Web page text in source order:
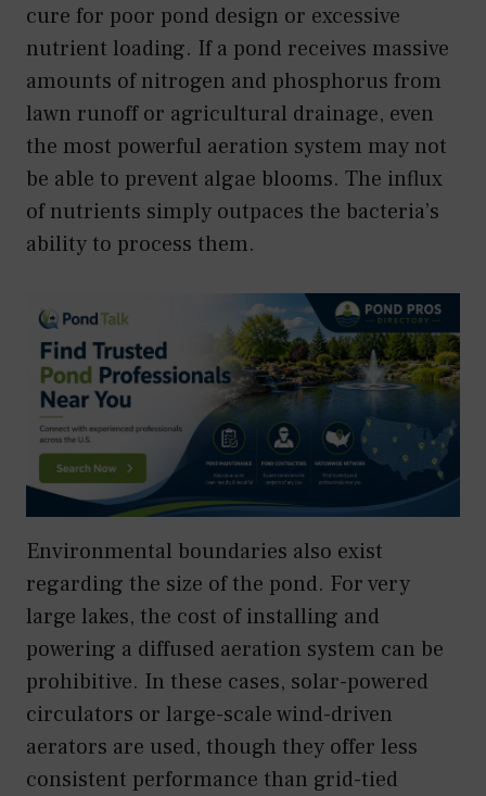
cure for poor pond design or excessive
nutrient loading. If a pond receives massive
amounts of nitrogen and phosphorus from
lawn runoff or agricultural drainage, even
the most powerful aeration system may not
be able to prevent algae blooms. The influx
of nutrients simply outpaces the bacteria’s
ability to process them.
Environmental boundaries also exist
regarding the size of the pond. For very
large lakes, the cost of installing and
powering a diffused aeration system can be
prohibitive. In these cases, solar-powered
circulators or large-scale wind-driven
aerators are used, though they offer less
consistent performance than grid-tied